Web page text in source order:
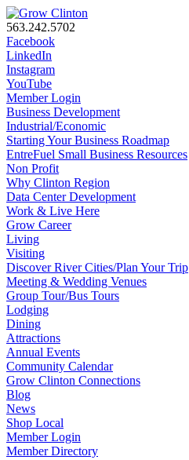
563.242.5702
Facebook
LinkedIn
Instagram
YouTube
Member Login
Business Development
Industrial/Economic
Starting Your Business Roadmap
EntreFuel Small Business Resources
Non Profit
Why Clinton Region
Data Center Development
Work & Live Here
Grow Career
Living
Visiting
Discover River Cities/Plan Your Trip
Meeting & Wedding Venues
Group Tour/Bus Tours
Lodging
Dining
Attractions
Annual Events
Community Calendar
Grow Clinton Connections
Blog
News
Shop Local
Member Login
Member Directory